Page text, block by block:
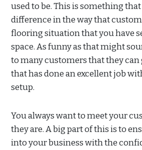
used to be. This is something
difference in the way that
flooring situation that you have
space. As funny as that might
to many customers that they can
that has done an excellent job
setup.
You always want to meet your
they are. A big part of this is to
into your business with the